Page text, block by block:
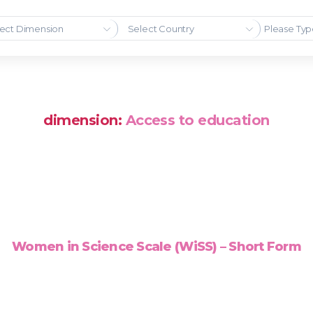
Dimension Select Country
dimension: Access to education
Women in Science Scale (WiSS) – Short Form